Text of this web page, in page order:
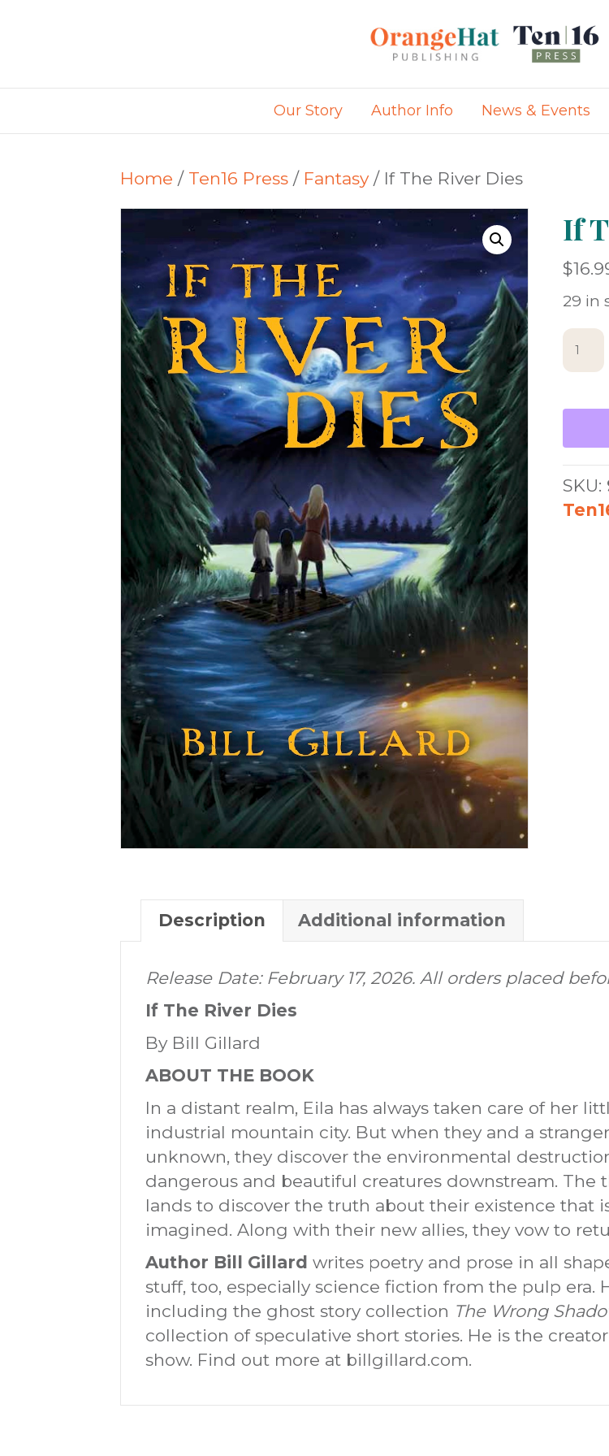
Our Story Author Info News & Events
Home / Ten16 Press / Fantasy/ If The River Dies
If
$
29 in
If
The
Dies
SKU:
Description Additional information
Release Date: February 17, 2026. All orders placed
If The River Dies
By Bill Gillard
ABOUT THE BOOK
In a distant realm, Eila has always taken care of her
industrial mountain city. But when they and a
unknown, they discover the environmental
dangerous and beautiful creatures downstream. The
lands to discover the truth about their existence that
imagined. Along with their new allies, they vow to
Author Bill Gillard writes poetry and prose in all
stuff, too, especially science fiction from the pulp era.
including the ghost story collection The Wrong
collection of speculative short stories. He is the
show. Find out more at billgillard.com.